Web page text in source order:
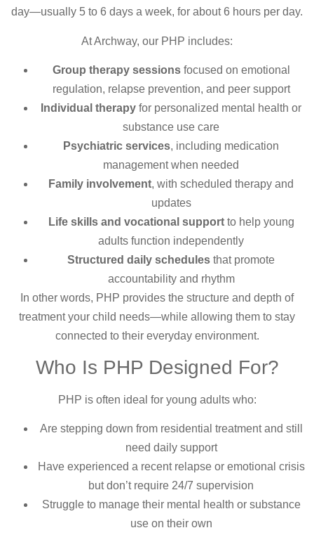
day—usually 5 to 6 days a week, for about 6 hours per day.
At Archway, our PHP includes:
Group therapy sessionsfocused on emotional
regulation, relapse prevention, and peer support
Individual therapy for personalized mental health or
substance use care
Psychiatric services, including medication
management when needed
Family involvement, with scheduled therapy and
updates
Life skills and vocational supportto help young
adults function independently
Structured daily schedules that promote
accountability and rhythm
In other words, PHP provides the structure and depth of
treatment your child needs—while allowing them to stay
connected to their everyday environment.
Who Is PHP Designed For?
PHP is often ideal for young adults who:
Are stepping down from residential treatment and still
need daily support
Have experienced a recent relapse or emotional crisis
but don’t require 24/7 supervision
Struggle to manage their mental health or substance
use on their own